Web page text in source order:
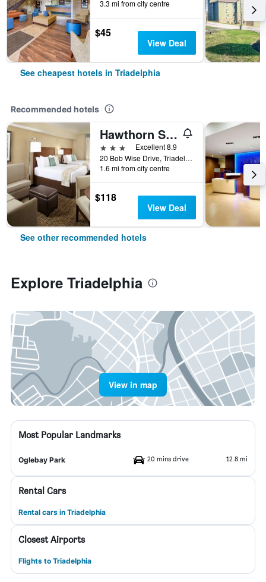
3.3 mi from city centre
$45
View Deal
See cheapest hotels in Triadelphia
Recommended hotels
Hawthorn Suites by Wyndham Triadelphia Wheeling Area
3 stars
Excellent 8.9
20 Bob Wise Drive, Triadelphia, WV, United States
1.6 mi from city centre
$118
View Deal
See other recommended hotels
Explore Triadelphia
View in map
Most Popular Landmarks
Oglebay Park 20 mins drive 12.8 mi
Rental Cars
Rental cars in Triadelphia
Closest Airports
Flights to Triadelphia